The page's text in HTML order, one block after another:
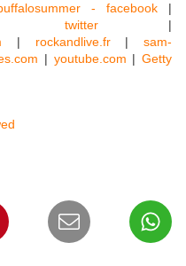
- facebook |
- twitter|
| rockandlive.fr| sam-
| youtube.com |Getty